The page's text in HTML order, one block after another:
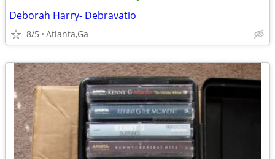
Deborah Harry- Debravatio
8/5 Atlanta,Ga